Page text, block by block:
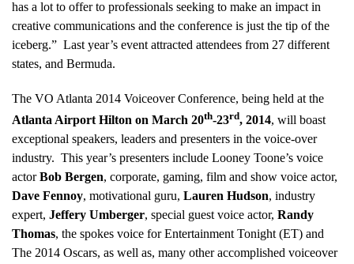
has a lot to offer to professionals seeking to make an impact in
creative communications and the conference is just the tip of the
iceberg.” Last year’s event attracted attendees from 27 different
states, and Bermuda.
The VO Atlanta 2014 Voiceover Conference, being held at the
Atlanta Airport Hilton on March 20th-23rd, 2014, will boast
exceptional speakers, leaders and presenters in the voice-over
industry. This year’s presenters include Looney Toone’s voice
actorBob Bergen, corporate, gaming, film and show voice actor,
Dave Fennoy, motivational guru, Lauren Hudson, industry
expert, Jeffery Umberger, special guest voice actor, Randy
Thomas, the spokes voice for Entertainment Tonight (ET) and
The 2014 Oscars, as well as, many other accomplished voiceover